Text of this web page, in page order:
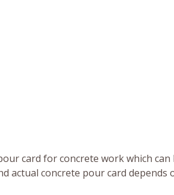
card for concrete work which
actual concrete pour card depends